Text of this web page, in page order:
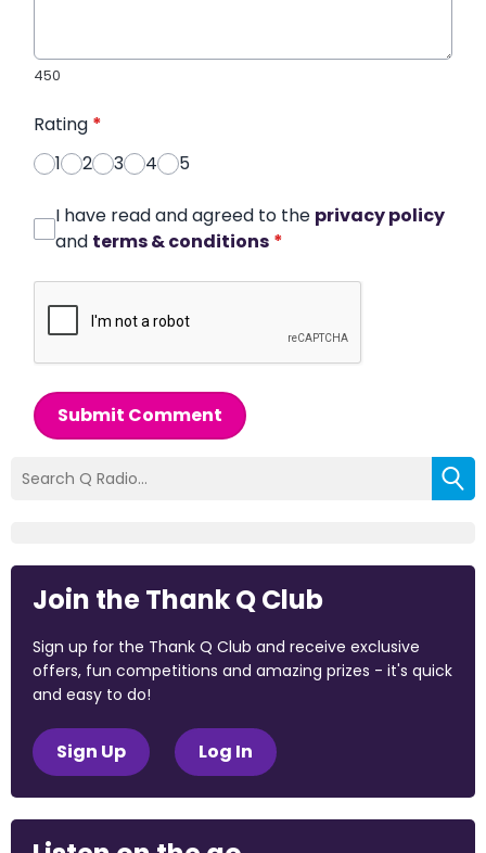
450
Rating *
1
2 3 4 5
I have read and agreed to the privacy policy
and terms & conditions *
Submit Comment
Join the Thank Q Club
Sign up for the Thank Q Club and receive exclusive
offers, fun competitions and amazing prizes - it's quick
and easy to do!
Sign Up Log In